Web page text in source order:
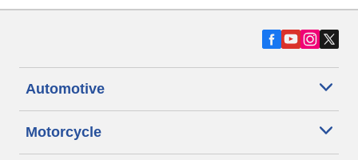
Automotive
Motorcycle